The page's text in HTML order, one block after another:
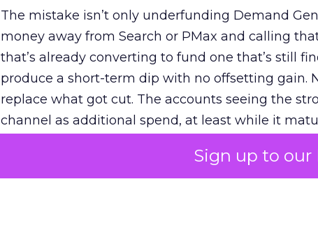
Sign up to our
The mistake isn’t only underfunding Demand
money away from Search or PMax and calling
that’s already converting to fund one that’s still
produce a short-term dip with no offsetting gain.
replace what got cut. The accounts seeing the
channel as additional spend, at least while it
The decision on the table